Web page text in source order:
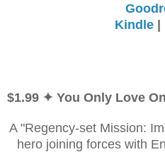
Kindle |
$1.99 ✦ You Only Love
A "Regency-set Mission:
hero joining forces with